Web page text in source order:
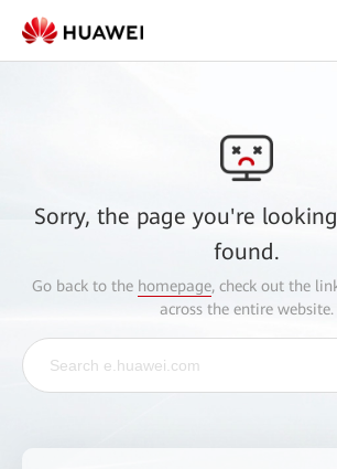
Sorry, the page you're
found.
Go back to the homepage, check out the
across the entire website.